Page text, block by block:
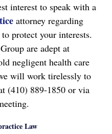
interest to speak with a
attorney regarding
protect your interests.
are adept at
negligent health care
will work tirelessly to
(410) 889-1850 or via
Law